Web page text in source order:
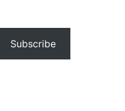
Subscribe